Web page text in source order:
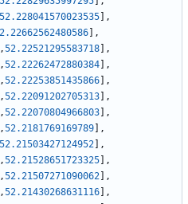
52.228041570023535
,
,
,52.22521295583718
,
,52.22262472880384
,
,52.22253851435866
,
,52.22091202705313
,
,52.22070804966803
,
,52.2181769169789
,
52.21503427124952
,
,52.21528651723325
,
,52.21507271090062
,
,52.21430268631116
,